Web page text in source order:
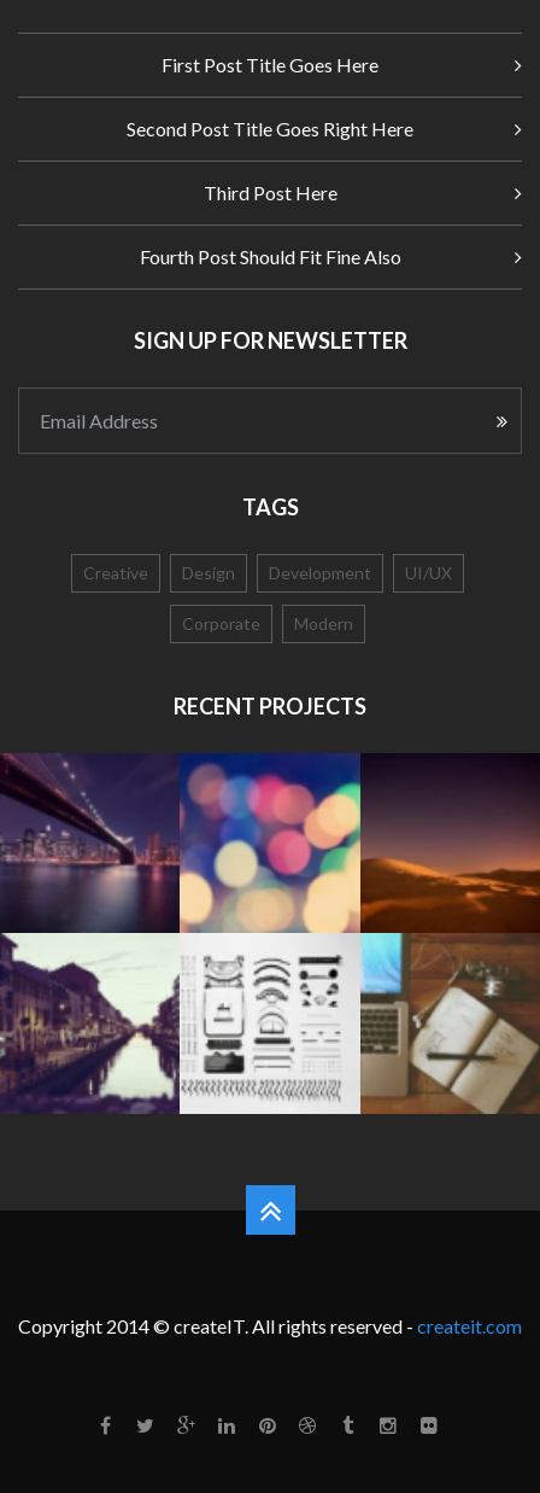
First Post Title Goes Here
Second Post Title Goes Right Here
Third Post Here
Fourth Post Should Fit Fine Also
SIGN UP FOR NEWSLETTER
Email Address
TAGS
Creative Design Development UI/UX
Corporate Modern
RECENT PROJECTS
Copyright 2014 © createIT. All rights reserved - createit.com